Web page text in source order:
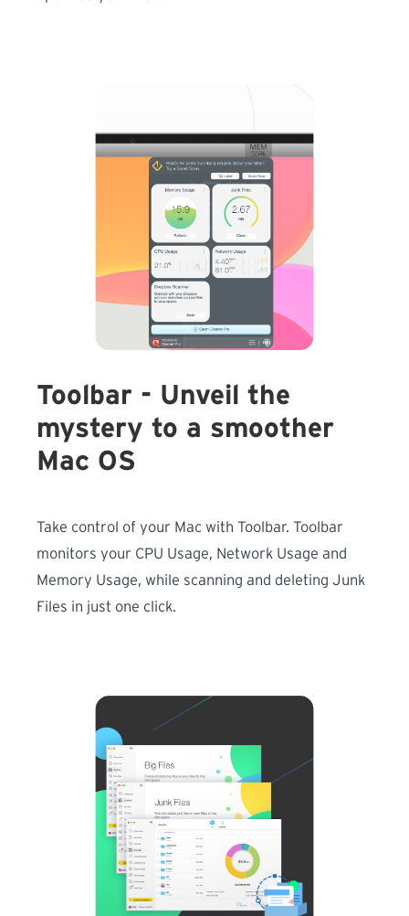
Toolbar - Unveil the
mystery to a smoother
Mac OS
Take control of your Mac with Toolbar. Toolbar
monitors your CPU Usage, Network Usage and
Memory Usage, while scanning and deleting Junk
Files in just one click.